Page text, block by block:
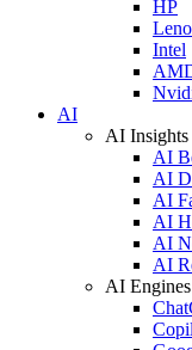
HP
Intel
AI
AI Insights
AI
AI
AI
AI
AI
AI
AI Engines